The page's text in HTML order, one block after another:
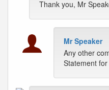
Thank you, Mr
Mr Speaker
Any other
Statement